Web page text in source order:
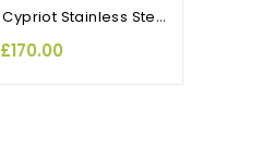
Maxking 6262 Cypriot Stainless Steel Rotisserie Charcoal BBQ With Lid
£170.00